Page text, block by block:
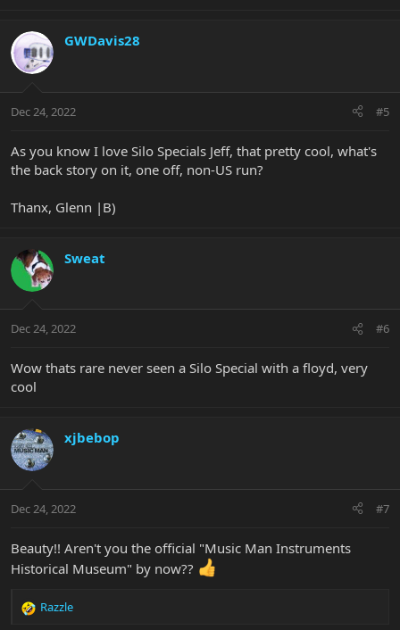
GWDavis28
Dec 24, 2022 #5
As you know I love Silo Specials Jeff, that pretty cool, what's
the back story on it, one off, non-US run?
Thanx, Glenn |B)
Sweat
Dec 24, 2022 #6
Wow thats rare never seen a Silo Special with a floyd, very
cool
xjbebop
Dec 24, 2022 #7
Beauty!! Aren't you the official "Music Man Instruments
Historical Museum" by now??
R
Razzle